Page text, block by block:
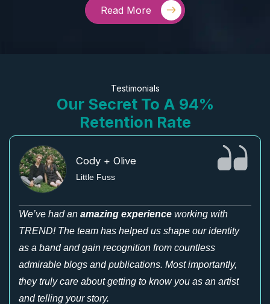
Read More
Testimonials
Our Secret To A 94%
Retention Rate
Cody + Olive
Little Fuss
We’ve had an amazing experience working with
TREND! The team has helped us shape our identity
as a band and gain recognition from countless
admirable blogs and publications. Most importantly,
they truly care about getting to know you as an artist
and telling your story.